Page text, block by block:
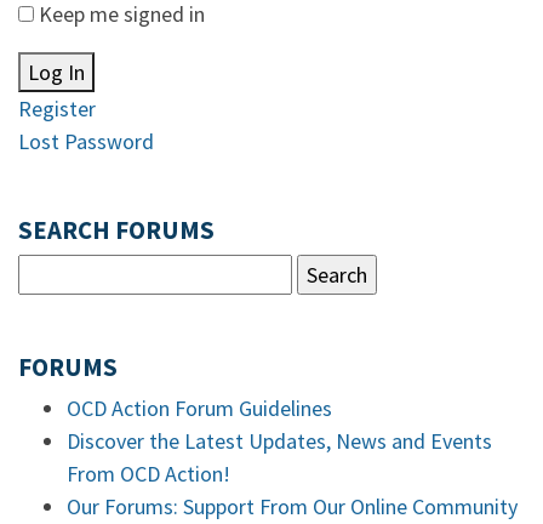
Keep me signed in
Log In
Register
Lost Password
SEARCH FORUMS
FORUMS
OCD Action Forum Guidelines
Discover the Latest Updates, News and Events
From OCD Action!
Our Forums: Support From Our Online Community